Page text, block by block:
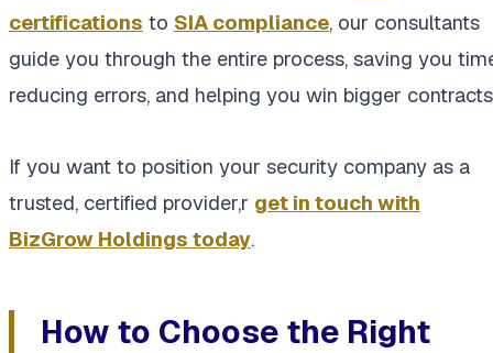
certifications to SIA compliance, our consultants
guide you through the entire process, saving you
reducing errors, and helping you win bigger
If you want to position your security company as a
trusted, certified provider,r get in touch with
BizGrow Holdings today.
How to Choose the Right